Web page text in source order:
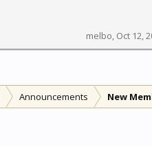
melbo, Oct 12,
Announcements New